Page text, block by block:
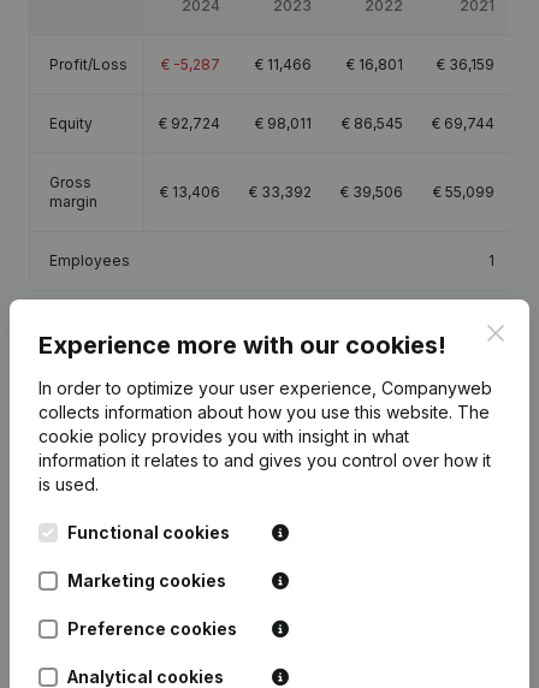
2024 2023 2022 2021
Profit/Loss € -5,287 € 11,466 € 16,801 € 36,159
Equity € 92,724 € 98,011 € 86,545 € 69,744
Gross
margin
€ 13,406 € 33,392 € 39,506 € 55,099
Employees 1
Publicationsfrom Bosmans Luc & Seppe
Publication
09-01-2026 Resignations - Appointments
26-09-2023
Articles of Association (Translation,
- Modification Legal Form -
Appointments
Experience more with our cookies!
In order to optimize your user experience, Companyweb
collects information about how you use this website. The
cookie policy provides you with insight in what
information it relates to and gives you control over how it
is used.
Functional cookies
Marketing cookies
Preference cookies
Analytical cookies